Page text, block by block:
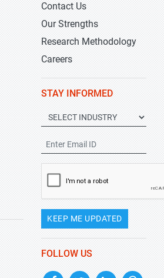
Contact Us
Our Strengths
Research Methodology
Careers
STAY INFORMED
KEEP ME UPDATED
FOLLOW US